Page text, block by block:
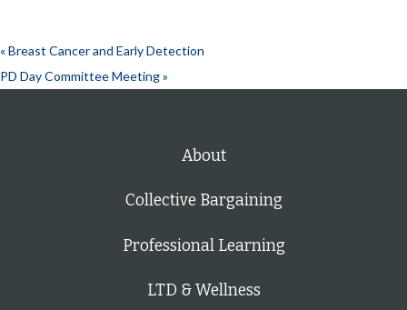
«Breast Cancer and Early Detection
PD Day Committee Meeting»
About
Collective Bargaining
Professional Learning
LTD & Wellness